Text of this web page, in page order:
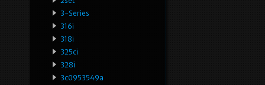
3-Series
316i
318i
325ci
328i
3c0953549a